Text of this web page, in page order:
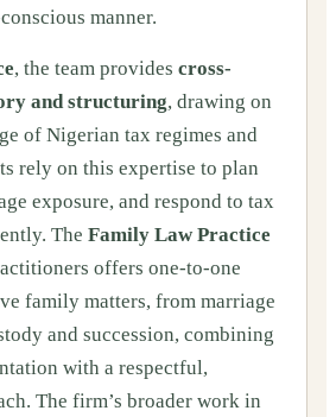
manner.
, the team provides cross-
and structuring, drawing on
of Nigerian tax regimes and
rely on this expertise to plan
exposure, and respond to tax
The Family Law Practice
offers one-to-one
family matters, from marriage
and succession, combining
with a respectful,
The firm’s broader work in